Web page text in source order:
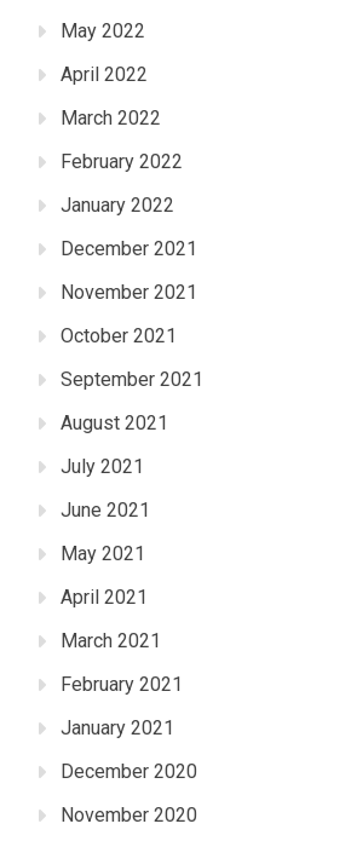
May 2022
April 2022
March 2022
February 2022
January 2022
December 2021
November 2021
October 2021
September 2021
August 2021
July 2021
June 2021
May 2021
April 2021
March 2021
February 2021
January 2021
December 2020
November 2020